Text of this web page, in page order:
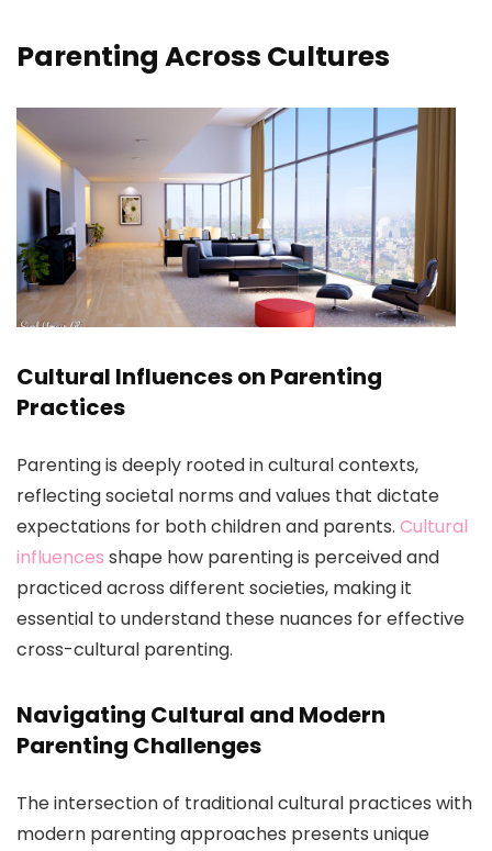
Parenting Across Cultures
Cultural Influences on Parenting
Practices
Parenting is deeply rooted in cultural contexts,
reflecting societal norms and values that dictate
expectations for both children and parents. Cultural
influences shape how parenting is perceived and
practiced across different societies, making it
essential to understand these nuances for effective
cross-cultural parenting.
Navigating Cultural and Modern
Parenting Challenges
The intersection of traditional cultural practices with
modern parenting approaches presents unique